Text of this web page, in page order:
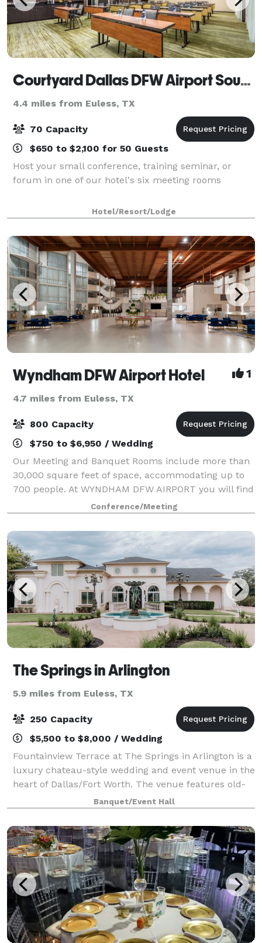
Courtyard Dallas DFW Airport South/Irving
4.4 miles from Euless, TX
70 Capacity
$650 to $2,100 for 50 Guests
Host your small conference, training seminar, or
forum in one of our hotel's six meeting rooms
Hotel/Resort/Lodge
Wyndham DFW Airport Hotel 1
4.7 miles from Euless, TX
800 Capacity
$750 to $6,950 / Wedding
Our Meeting and Banquet Rooms include more than
30,000 square feet of space, accommodating up to
700 people. At WYNDHAM DFW AIRPORT you will find
that we have a very professional, knowledgeable and
experienced Sales & Banquet team ready to
Conference/Meeting
The Springs in Arlington
5.9 miles from Euless, TX
250 Capacity
$5,500 to $8,000 / Wedding
Fountainview Terrace at The Springs in Arlington is a
luxury chateau-style wedding and event venue in the
heart of Dallas/Fort Worth. The venue features old-
world charm with it's stunning architecture and
curated landscaping. It has multipl
Banquet/Event Hall